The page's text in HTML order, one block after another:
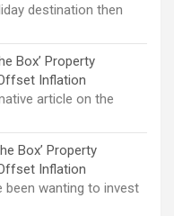
destination then
Box’ Property
Inflation
article on the
Box’ Property
Inflation
been wanting to invest